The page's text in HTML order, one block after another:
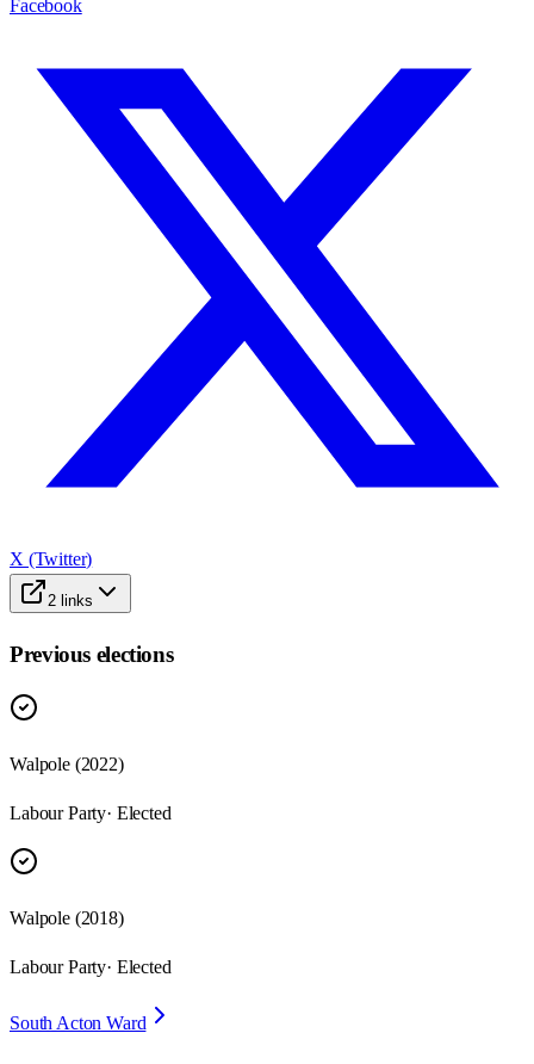
Facebook
X (Twitter)
2 links
Previous elections
Walpole (2022)
Labour Party· Elected
Walpole (2018)
Labour Party· Elected
South Acton Ward